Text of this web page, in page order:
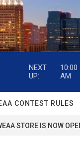
NEXT
UP:
10:00
AM
CONTEST RULES
STORE IS NOW